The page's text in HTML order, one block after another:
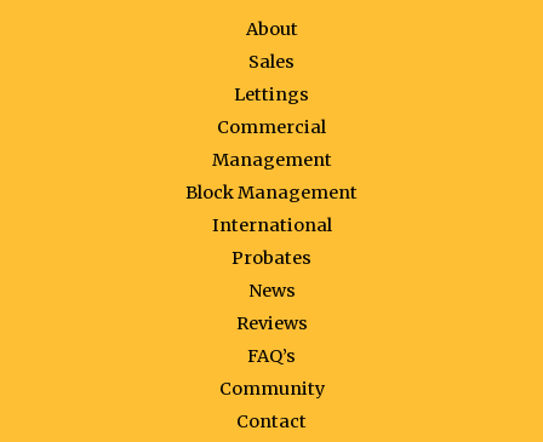
About
Sales
Lettings
Commercial
Management
Block Management
International
Probates
News
Reviews
FAQ’s
Community
Contact